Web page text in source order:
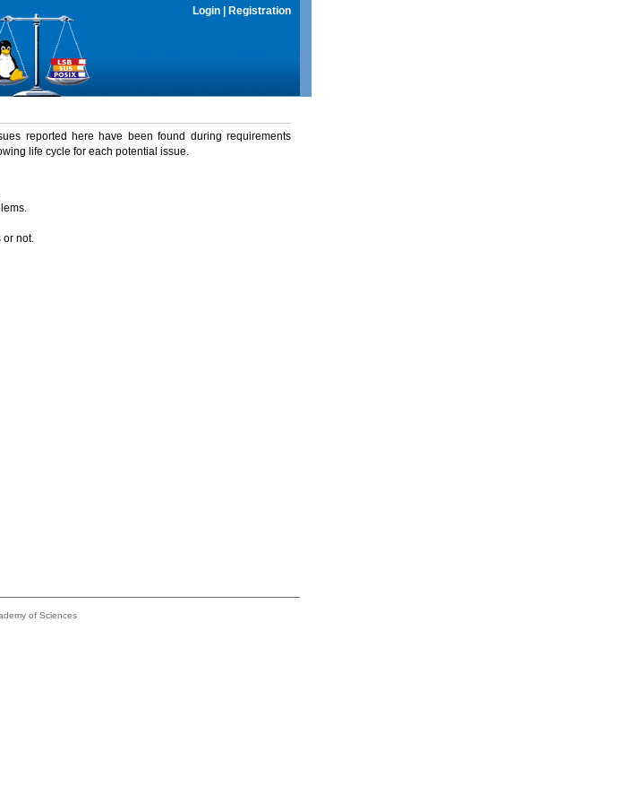
Login Registration
reported here have been found during requirements
life cycle for each potential issue.
or not.
of Sciences